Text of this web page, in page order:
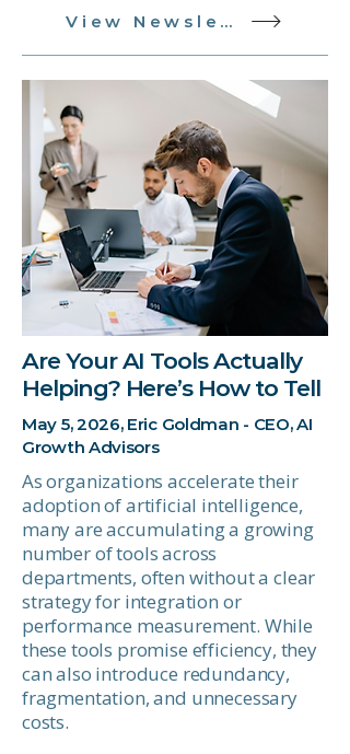
View Newsletter
Are Your AI Tools Actually
Helping? Here’s How to Tell
May 5, 2026, Eric Goldman - CEO, AI
Growth Advisors
As organizations accelerate their
adoption of artificial intelligence,
many are accumulating a growing
number of tools across
departments, often without a clear
strategy for integration or
performance measurement. While
these tools promise efficiency, they
can also introduce redundancy,
fragmentation, and unnecessary
costs.